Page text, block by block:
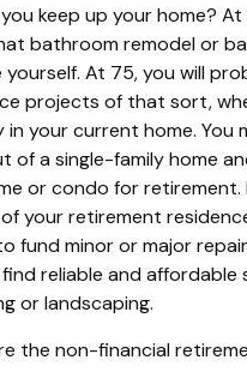
keep up your home?
bathroom remodel or
yourself. At 75, you will
projects of that sort,
in your current home. You
of a single-family home
or condo for retirement.
your retirement
fund minor or major
reliable and affordable
or landscaping.
the non-financial